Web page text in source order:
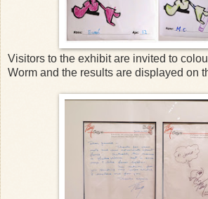
Visitors to the exhibit are invited to
Worm and the results are displayed on